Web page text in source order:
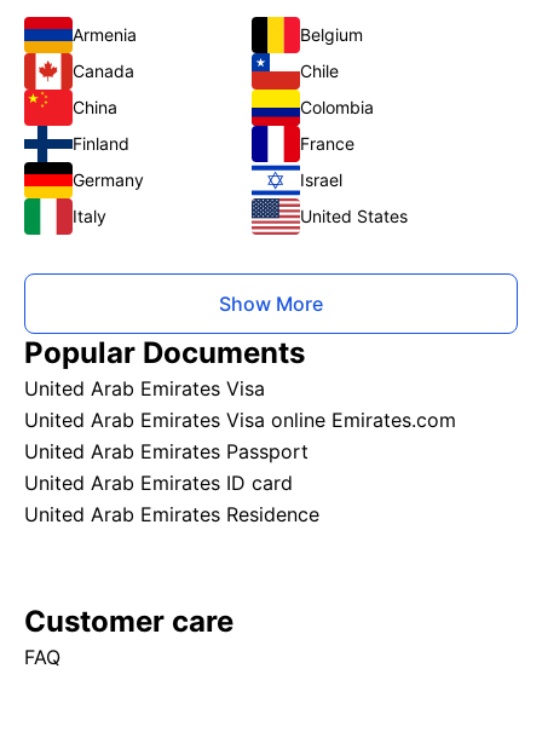
Armenia
Belgium
Canada
Chile
China
Colombia
Finland
France
Germany
Israel
Italy
United States
Show More
Popular Documents
United Arab Emirates Visa
United Arab Emirates Visa online Emirates.com
United Arab Emirates Passport
United Arab Emirates ID card
United Arab Emirates Residence
Customer care
FAQ